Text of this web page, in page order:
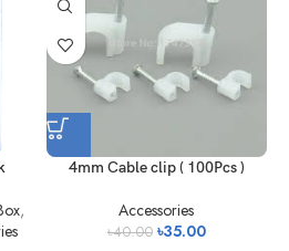
,
4mm Cable clip ( 100Pcs )
Accessories
৳40.00 ৳35.00